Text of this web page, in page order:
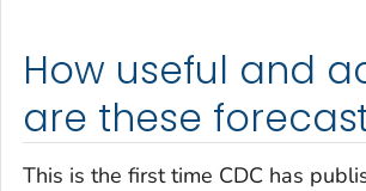
How useful and
are these
This is the first time CDC has